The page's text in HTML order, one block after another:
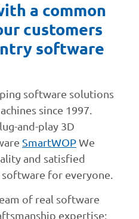
a common
customers
software
software solutions
since 1997.
and-play 3D
SmartWOPWe
and satisfied
for everyone.
of real software
expertise: